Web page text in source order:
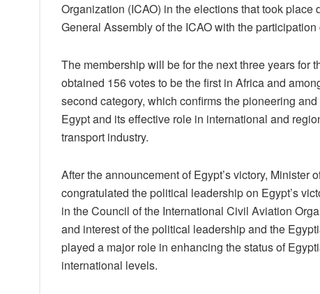
Organization (ICAO) in the elections that took place
General Assembly of the ICAO with the
The membership will be for the next three years for
obtained 156 votes to be the first in Africa and
second category, which confirms the pioneering
Egypt and its effective role in international and
transport industry.
After the announcement of Egypt’s victory, Minister
congratulated the political leadership on Egypt’s
in the Council of the International Civil Aviation
and interest of the political leadership and the
played a major role in enhancing the status of
international levels.